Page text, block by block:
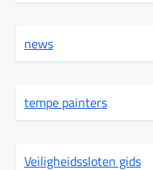
news
tempe painters
Veiligheidssloten gids